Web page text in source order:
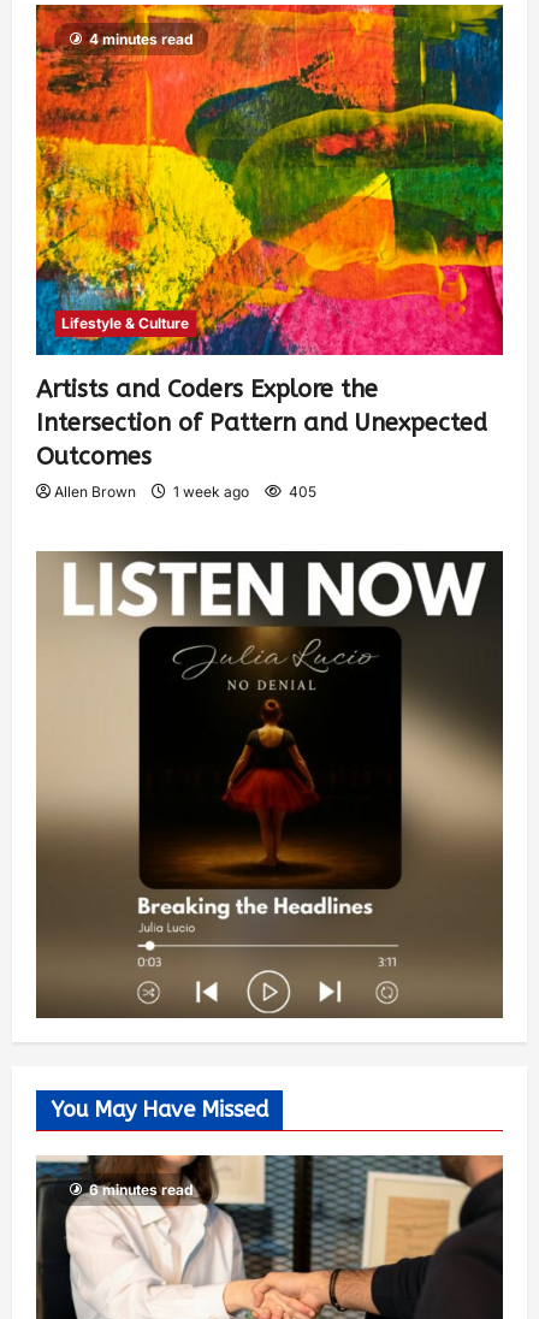
4 minutes read
Lifestyle & Culture
Artists and Coders Explore the
Intersection of Pattern and Unexpected
Outcomes
Allen Brown 1 week ago 405
You May Have Missed
6 minutes read